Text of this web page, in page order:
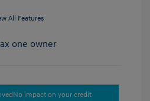
All Features
No impact on your credit